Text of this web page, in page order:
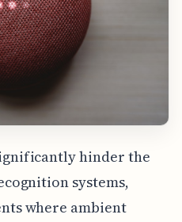
hinder the
systems,
where ambient